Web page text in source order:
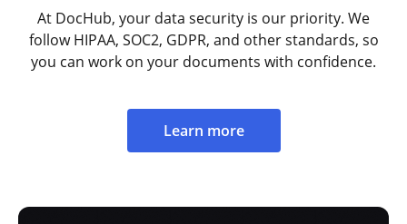
At DocHub, your data security is our priority. We
follow HIPAA, SOC2, GDPR, and other standards, so
you can work on your documents with confidence.
Learn more